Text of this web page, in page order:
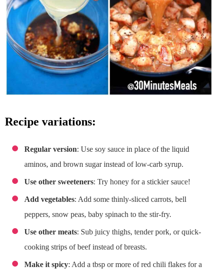
recipe variations:
Regular version: Use soy sauce in place of the liquid
aminos, and brown sugar instead of low-carb syrup.
Use other sweeteners: Try honey for a stickier sauce!
Add vegetables: Add some thinly-sliced carrots, bell
peppers, snow peas, baby spinach to the stir-fry.
Use other meats: Sub juicy thighs, tender pork, or quick-
cooking strips of beef instead of breasts.
Make it spicy: Add a tbsp or more of red chili flakes for a